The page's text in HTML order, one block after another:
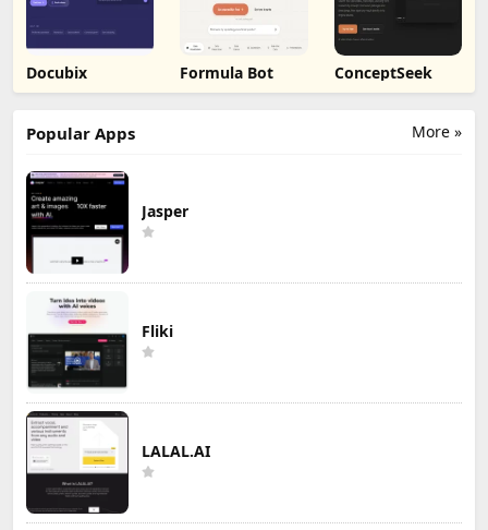
Docubix Formula Bot ConceptSeek
More »
Popular Apps
Jasper
Fliki
LALAL.AI